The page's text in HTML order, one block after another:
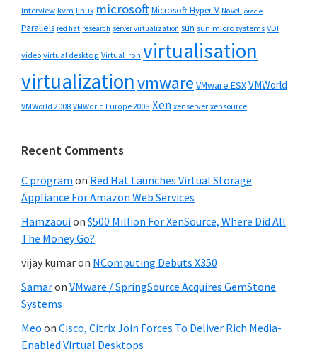
interview kvm linux microsoftMicrosoft Hyper-V Novell oracle
Parallels red hat research server virtualization sun sun microsystems VDI
video virtual desktop Virtual Iron virtualisation
virtualizationvmware VMware ESXVMWorld
VMWorld 2008 VMWorld Europe 2008 Xen xenserver xensource
Recent Comments
C program on Red Hat Launches Virtual Storage
Appliance For Amazon Web Services
Hamzaouion $500 Million For XenSource, Where Did All
The Money Go?
vijay kumaron NComputing Debuts X350
Samaron VMware / SpringSource Acquires GemStone
Systems
Meo on Cisco, Citrix Join Forces To Deliver Rich Media-
Enabled Virtual Desktops